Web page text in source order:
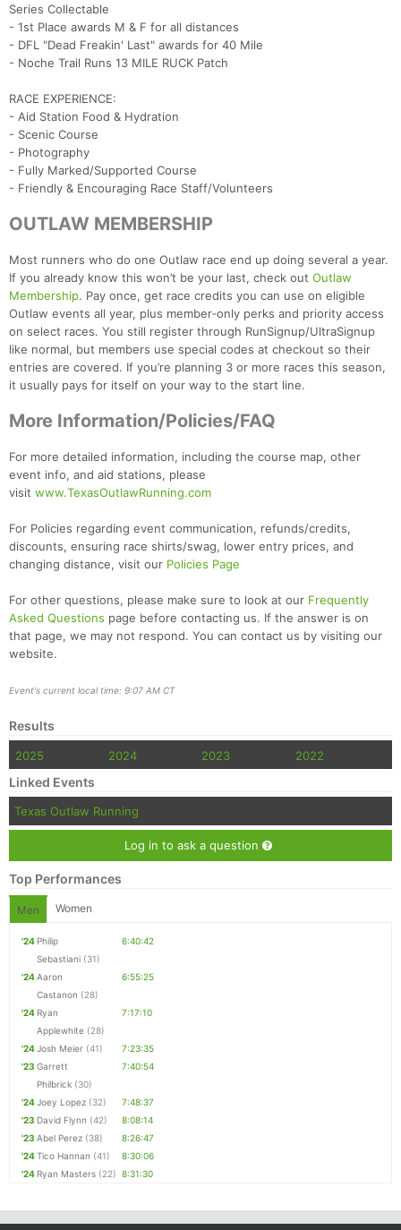
Series Collectable
- 1st Place awards M & F for all distances
- DFL "Dead Freakin' Last" awards for 40 Mile
- Noche Trail Runs 13 MILE RUCK Patch
RACE EXPERIENCE:
- Aid Station Food & Hydration
- Scenic Course
- Photography
- Fully Marked/Supported Course
- Friendly & Encouraging Race Staff/Volunteers
OUTLAW MEMBERSHIP
Most runners who do one Outlaw race end up doing several a year.
If you already know this won’t be your last, check out Outlaw
Membership. Pay once, get race credits you can use on eligible
Outlaw events all year, plus member‑only perks and priority access
on select races. You still register through RunSignup/UltraSignup
like normal, but members use special codes at checkout so their
entries are covered. If you’re planning 3 or more races this season,
it usually pays for itself on your way to the start line.
More Information/Policies/FAQ
For more detailed information, including the course map, other
event info, and aid stations, please
visit www.TexasOutlawRunning.com
For Policies regarding event communication, refunds/credits,
discounts, ensuring race shirts/swag, lower entry prices, and
changing distance, visit our Policies Page
For other questions, please make sure to look at our Frequently
Asked Questions page before contacting us. If the answer is on
that page, we may not respond. You can contact us by visiting our
website.
Event's current local time: 9:07 AM CT
Results
2025 2024 2023 2022
Linked Events
Texas Outlaw Running
Log in to ask a question
Top Performances
Men Women
'24 Philip
Sebastiani (31)
6:40:42
'24Aaron
Castanon (28)
6:55:25
'24 Ryan
Applewhite (28)
7:17:10
'24Josh Meier (41)
7:23:35
'23 Garrett
Philbrick (30)
7:40:54
'24Joey Lopez (32)
7:48:37
'23 David Flynn (42)
8:08:14
'23 Abel Perez (38)
8:26:47
'24Tico Hannan (41)
8:30:06
'24 Ryan Masters (22) 8:31:30